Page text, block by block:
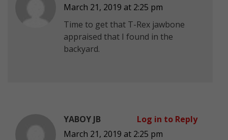
March 21, 2019 at 2:25 pm
Time to get that T-Rex jawbone
appraised that I found in the
backyard.
YABOY JB
March 21, 2019 at 2:25 pm
Log in to Reply